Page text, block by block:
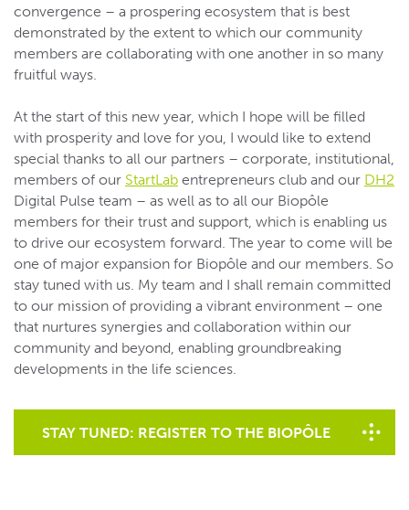
convergence – a prospering ecosystem that is best
demonstrated by the extent to which our community
members are collaborating with one another in so many
fruitful ways.
At the start of this new year, which I hope will be filled
with prosperity and love for you, I would like to extend
special thanks to all our partners – corporate, institutional,
members of our StartLab entrepreneurs club and our DH2
Digital Pulse team – as well as to all our Biopôle
members for their trust and support, which is enabling us
to drive our ecosystem forward. The year to come will be
one of major expansion for Biopôle and our members. So
stay tuned with us. My team and I shall remain committed
to our mission of providing a vibrant environment – one
that nurtures synergies and collaboration within our
community and beyond, enabling groundbreaking
developments in the life sciences.
STAY TUNED: REGISTER TO THE BIOPÔLE